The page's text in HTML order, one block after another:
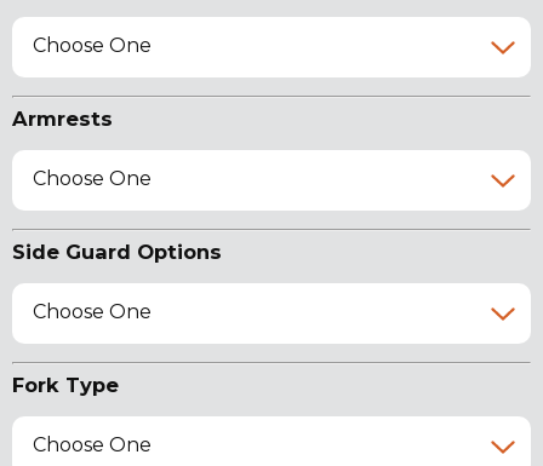
Choose One
Armrests
Choose One
Side Guard Options
Choose One
Fork Type
Choose One